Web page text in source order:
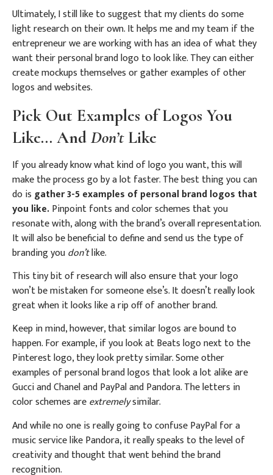
Ultimately, I still like to suggest that my clients do some
light research on their own. It helps me and my team if the
entrepreneur we are working with has an idea of what they
want their personal brand logo to look like. They can either
create mockups themselves or gather examples of other
logos and websites.
Pick Out Examples of Logos You
Like… And Don’tLike
If you already know what kind of logo you want, this will
make the process go by a lot faster. The best thing you can
do is gather 3-5 examples of personal brand logos that
you like.Pinpoint fonts and color schemes that you
resonate with, along with the brand’s overall representation.
It will also be beneficial to define and send us the type of
branding youdon’tlike.
This tiny bit of research will also ensure that your logo
won’t be mistaken for someone else’s. It doesn’t really look
great when it looks like a rip off of another brand.
Keep in mind, however, that similar logos are bound to
happen. For example, if you look at Beats logo next to the
Pinterest logo, they look pretty similar. Some other
examples of personal brand logos that look a lot alike are
Gucci and Chanel and PayPal and Pandora. The letters in
color schemes areextremelysimilar.
And while no one is really going to confuse PayPal for a
music service like Pandora, it really speaks to the level of
creativity and thought that went behind the brand
recognition.